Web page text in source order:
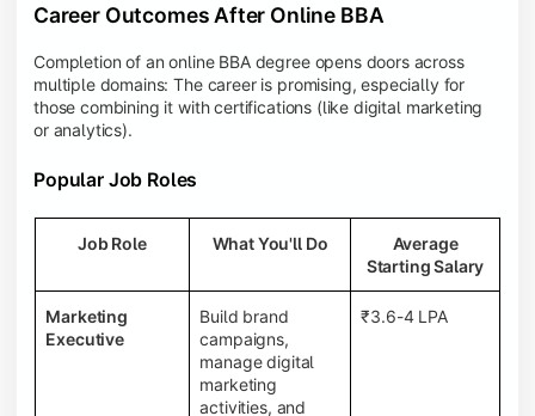
Career Outcomes After Online BBA
Completion of an online BBA degree opens doors across
multiple domains: The career is promising, especially for
those combining it with certifications (like digital marketing
or analytics).
Popular Job Roles
Job Role What You'll Do
Average
Starting Salary
Marketing
Executive
Build brand
campaigns,
manage digital
marketing
activities, and
₹3.6-4 LPA